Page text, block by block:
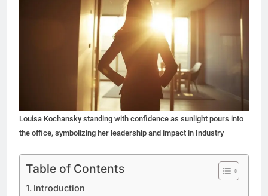
Louisa Kochansky standing with confidence as sunlight pours into
the office, symbolizing her leadership and impact in Industry
Table of Contents
Introduction